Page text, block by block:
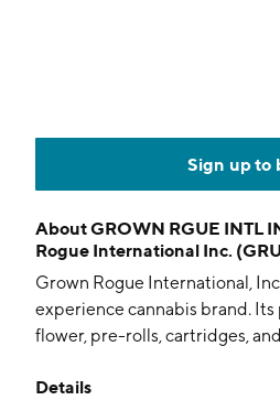
Sign up to
AboutGROWN RGUE INTL
Rogue International Inc.
Grown Rogue International,
experience cannabis brand.
flower, pre-rolls, cartridges,
according to desired user
Details